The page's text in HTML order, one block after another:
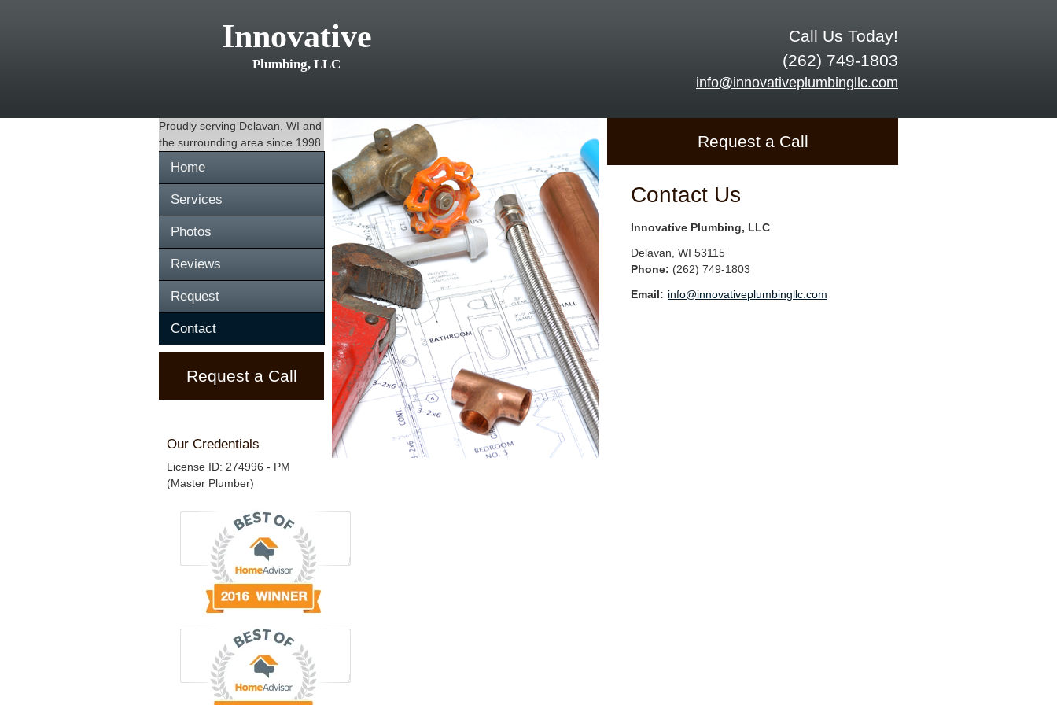
Innovative
Plumbing, LLC
Call Us Today!
(262) 749-1803
info@innovativeplumbingllc.com
Proudly serving Delavan, WI and
the surrounding area since 1998
Home
Services
Photos
Reviews
Request
Contact
Request a Call
Our Credentials
License ID: 274996 - PM
(Master Plumber)
Request a Call
Contact Us
Innovative Plumbing, LLC
Delavan WI 53115
Phone: (262) 749-1803
Email: info@innovativeplumbingllc.com